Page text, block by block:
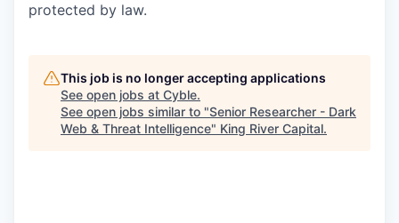
protected by law.
This job is no longer accepting applications
See open jobs at Cyble.
See open jobs similar to "Senior Researcher - Dark
Web & Threat Intelligence" King River Capital.